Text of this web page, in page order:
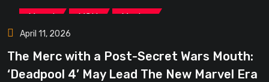
Marvel MCU Movies
April 11, 2026
The Merc with a Post-Secret Wars Mouth:
‘Deadpool 4’ May Lead The New Marvel Era